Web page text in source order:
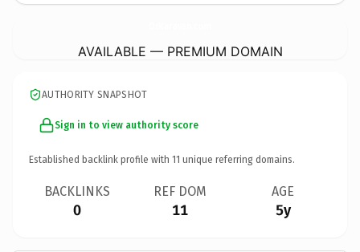
AVAILABLE — PREMIUM DOMAIN
AUTHORITY SNAPSHOT
Sign in to view authority score
Established backlink profile with 11 unique referring domains.
BACKLINKS
0
REF DOM
11
AGE
5y